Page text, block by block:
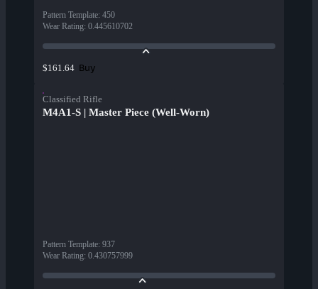
Pattern Template: 450
Wear Rating: 0.445610702
$161.64 Buy
Classified Rifle
M4A1-S | Master Piece (Well-Worn)
Pattern Template: 937
Wear Rating: 0.430757999